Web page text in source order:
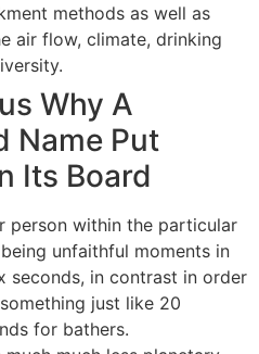
methods as well as
air flow, climate, drinking
Why A
Name Put
Its Board
person within the particular
unfaithful moments in
in contrast in order
just like 20
for bathers.